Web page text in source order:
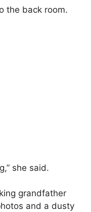
the back room.
she said.
grandfather
and a dusty